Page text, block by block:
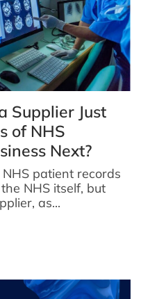
Supplier Just
of NHS
Next?
patient records
NHS itself, but
as...